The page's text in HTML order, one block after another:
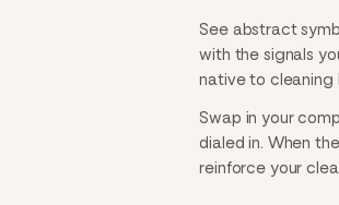
See abstract
with the signals
native to cleaning
Swap in your
dialed in. When
reinforce your